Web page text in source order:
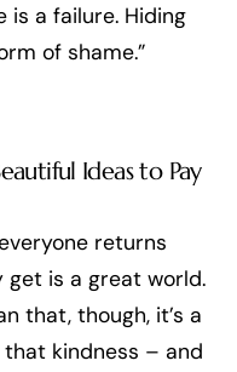
is a failure. Hiding
of shame.”
Ideas to Pay
returns
get is a great world.
that, though, it’s a
kindness – and